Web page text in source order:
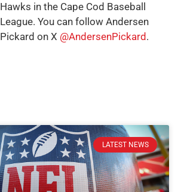
Hawks in the Cape Cod Baseball
League. You can follow Andersen
Pickard on X @AndersenPickard .
LATEST NEWS